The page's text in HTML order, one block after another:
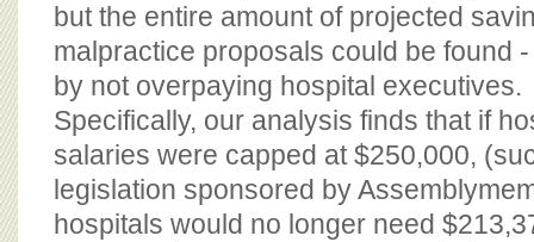
but the entire amount of projected
malpractice proposals could be found
by not overpaying hospital executives.
Specifically, our analysis finds that if
salaries were capped at $250,000,
legislation sponsored by
hospitals would no longer need